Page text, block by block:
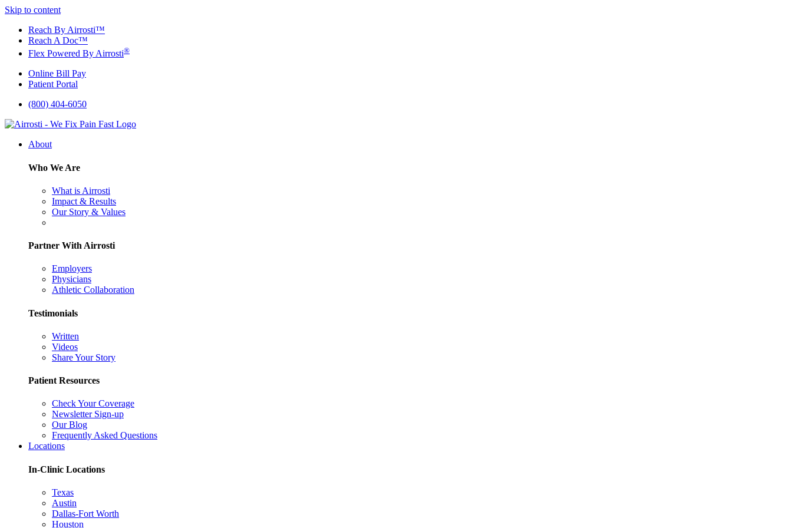
Skip to content
Reach By Airrosti™
Reach A Doc™
Flex Powered By Airrosti®
Online Bill Pay
Patient Portal
(800) 404-6050
About
Who We Are
What is Airrosti
Impact & Results
Our Story & Values
Partner With Airrosti
Employers
Physicians
Athletic Collaboration
Testimonials
Written
Videos
Share Your Story
Patient Resources
Check Your Coverage
Newsletter Sign-up
Our Blog
Frequently Asked Questions
Locations
In-Clinic Locations
Texas
Austin
Dallas-Fort Worth
Houston